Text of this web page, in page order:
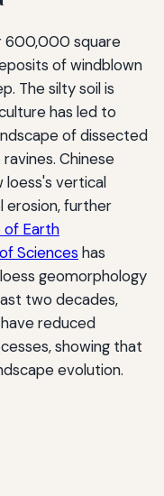
600,000 square
of windblown
The silty soil is
has led to
of dissected
Chinese
loess's vertical
erosion, further
Earth
Sciences has
geomorphology
two decades,
reduced
showing that
evolution.